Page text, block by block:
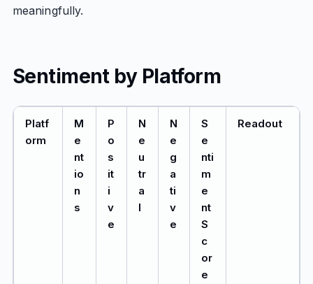
meaningfully.
Sentiment by Platform
Platf
orm
M
e
nt
io
n
s
P
o
s
it
i
v
e
N
e
u
tr
a
l
N
e
g
a
ti
v
e
S
e
nti
m
e
nt
S
c
or
e
Readout